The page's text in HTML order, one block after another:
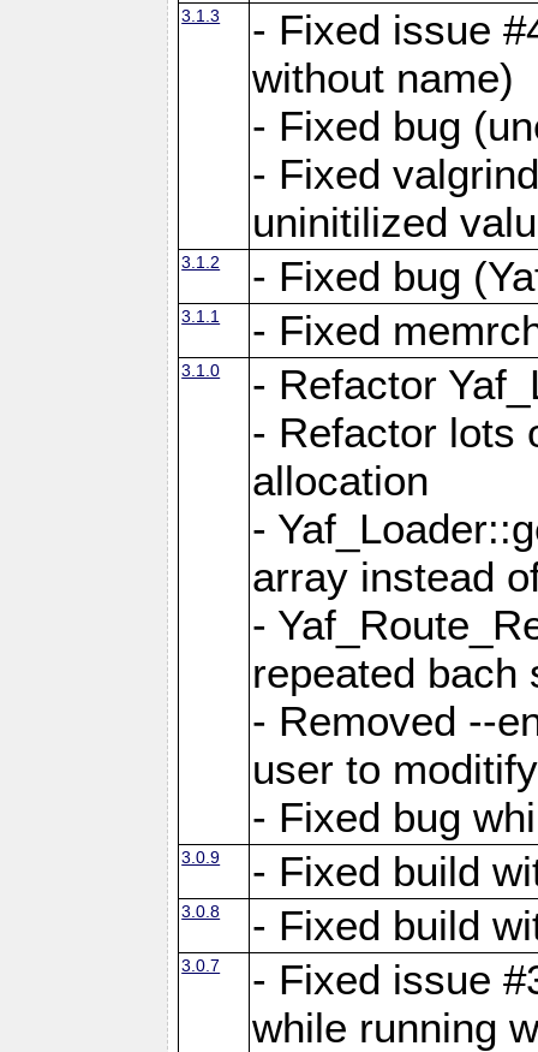
3.1.3
- Fixed issue
without name)
- Fixed bug
- Fixed
uninitilized
3.1.2 - Fixed bug
3.1.1 - Fixed
3.1.0
- Refactor
- Refactor lots
allocation
-
array instead
-
repeated bach
- Removed --
user to
- Fixed bug
3.0.9 - Fixed build
3.0.8 - Fixed build
3.0.7
- Fixed issue
while running